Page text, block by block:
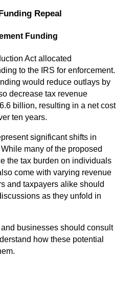
Repeal
Funding
Act allocated
to the IRS for enforcement.
would reduce outlays by
decrease tax revenue
billion, resulting in a net cost
ten years.
significant shifts in
many of the proposed
the tax burden on individuals
come with varying revenue
and taxpayers alike should
as they unfold in
businesses should consult
how these potential